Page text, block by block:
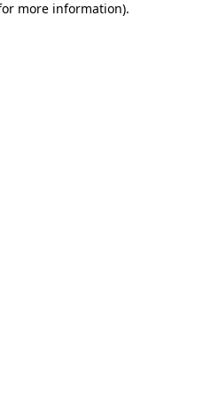
more information).